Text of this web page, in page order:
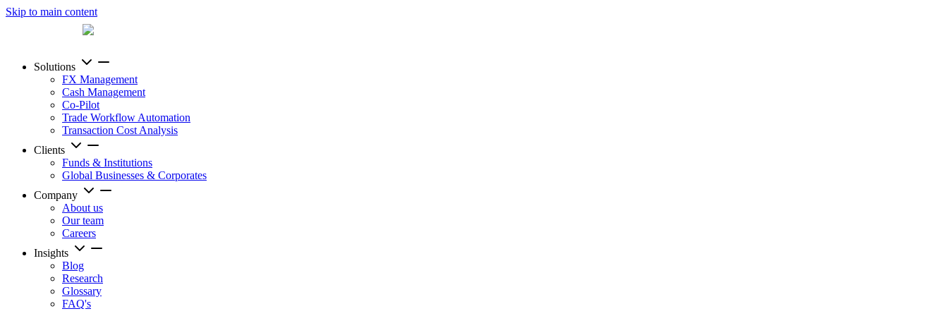
Skip to main content
Solutions
FX Management
Cash Management
Co-Pilot
Trade Workflow Automation
Transaction Cost Analysis
Clients
Funds & Institutions
Global Businesses & Corporates
Company
About us
Our team
Careers
Insights
Blog
Research
Glossary
FAQ's